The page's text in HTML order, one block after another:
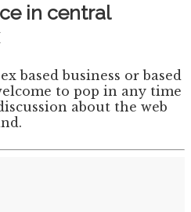
in central
based business or based
to pop in any time
about the web